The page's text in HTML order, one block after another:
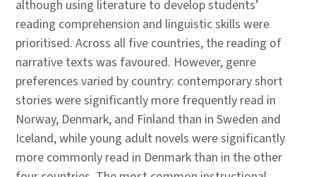
although using literature to develop students’
reading comprehension and linguistic skills were
prioritised. Across all five countries, the reading of
narrative texts was favoured. However, genre
preferences varied by country: contemporary short
stories were significantly more frequently read in
Norway, Denmark, and Finland than in Sweden and
Iceland, while young adult novels were significantly
more commonly read in Denmark than in the other